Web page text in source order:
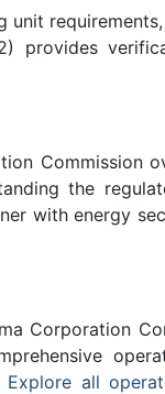
unit
provides
Commission
the
with energy
Corporation
Explore all